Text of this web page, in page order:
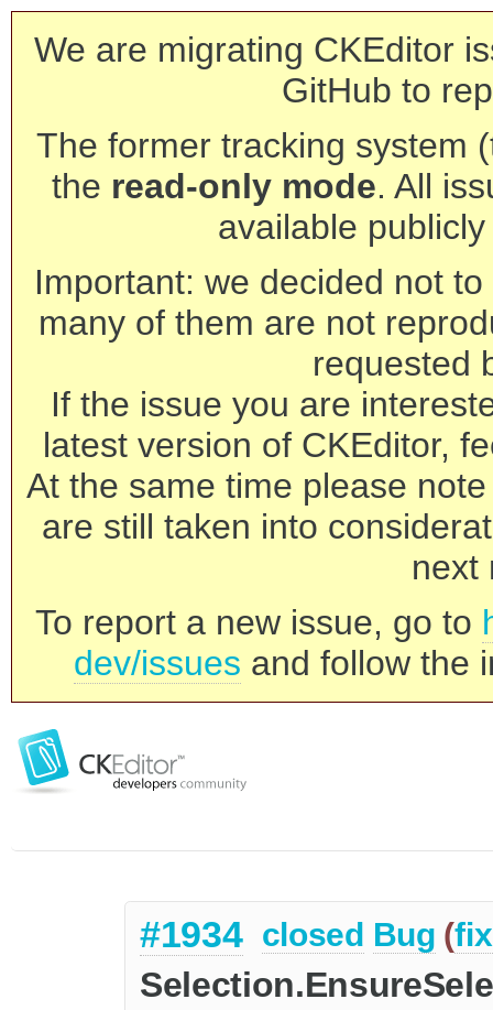
We are migrating CKEditor
GitHub to
The former tracking system
the read-only mode. All
available
Important: we decided not
many of them are not
requested
If the issue you are
latest version of CKEditor,
At the same time please
are still taken into
next
To report a new issue, go to
dev/issues and follow the
#1934 closed Bug (